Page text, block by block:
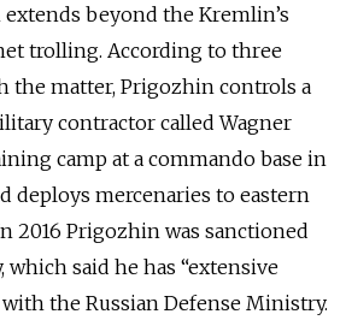
extends beyond the Kremlin’s
trolling. According to three
the matter, Prigozhin controls a
contractor called Wagner
camp at a commando base in
deploys mercenaries to eastern
2016 Prigozhin was sanctioned
which said he has “extensive
the Russian Defense Ministry.